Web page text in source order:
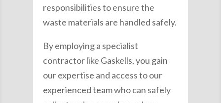
responsibilities to ensure the
waste materials are handled safely.
By employing a specialist
contractor like Gaskells, you gain
our expertise and access to our
experienced team who can safely